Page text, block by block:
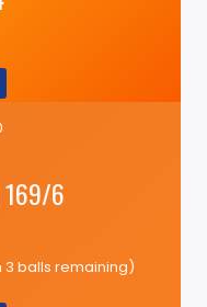
169/6
3 balls remaining)